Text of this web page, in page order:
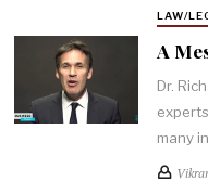
LAW/
A
Dr.
many